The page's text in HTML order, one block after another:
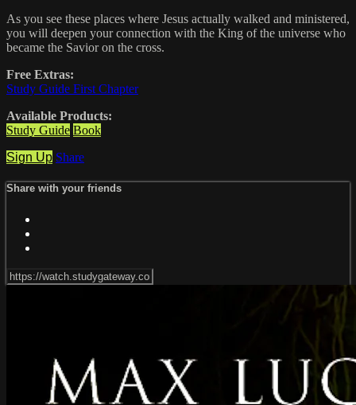
As you see these places where Jesus actually walked and ministered,
you will deepen your connection with the King of the universe who
became the Savior on the cross.
Free Extras:
Study Guide First Chapter
Available Products:
Study Guide Book
Sign Up Share
Share with your friends